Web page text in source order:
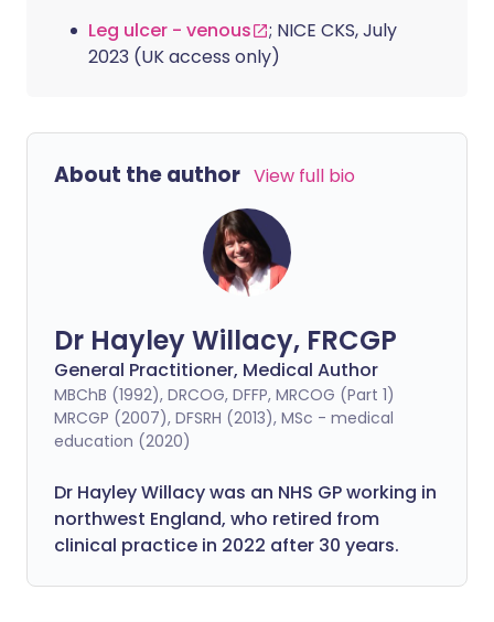
Leg ulcer - venous
; NICE CKS, July
2023 (UK access only)
About the author View full bio
Dr Hayley Willacy, FRCGP
General Practitioner, Medical Author
MBChB (1992), DRCOG, DFFP, MRCOG (Part 1)
MRCGP (2007), DFSRH (2013), MSc - medical
education (2020)
Dr Hayley Willacy was an NHS GP working in
northwest England, who retired from
clinical practice in 2022 after 30 years.